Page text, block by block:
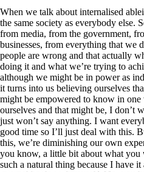
When we talk about internalised
the same society as everybody else.
from media, from the government,
businesses, from everything that we
people are wrong and that actually
doing it and what we’re trying to
although we might be in power as
it turns into us believing ourselves
might be empowered to know in one
ourselves and that might be, I don’t
just won’t say anything. I want
good time so I’ll just deal with this.
this, we’re diminishing our own
you know, a little bit about what you
such a natural thing because I have